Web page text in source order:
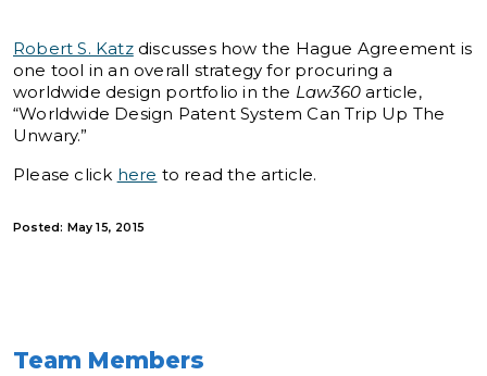
Robert S. Katzdiscusses how the Hague Agreement is
one tool in an overall strategy for procuring a
worldwide design portfolio in the Law360 article,
“Worldwide Design Patent System Can Trip Up The
Unwary.”
Please click here to read the article.
Posted: May 15, 2015
Team Members